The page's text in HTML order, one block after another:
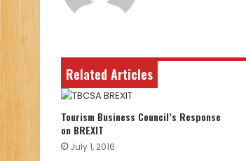
Related Articles
Tourism Business Council’s Response
on BREXIT
July 1, 2016